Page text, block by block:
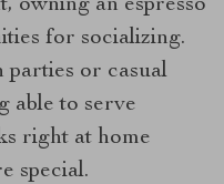
owning an espresso
for socializing.
parties or casual
able to serve
right at home
special.